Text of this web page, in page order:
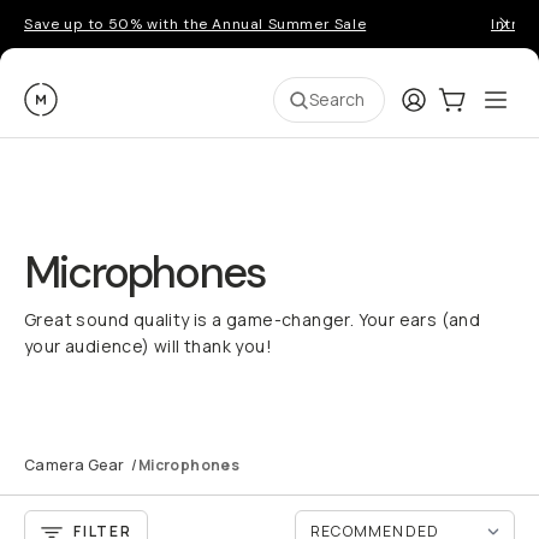
Save up to 50% with the Annual Summer Sale
Moment Search LoginCart:0
Microphones
Great sound quality is a game-changer. Your ears (and
your audience) will thank you!
Camera Gear /Microphones
FILTER